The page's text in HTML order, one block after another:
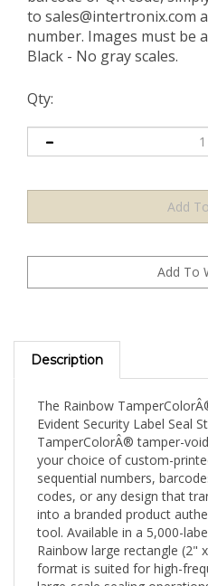
to sales@intertronix.com
number. Images must be
Black - No gray scales.
Qty:
Description
Evident Security Label Seal
TamperColorÂ® tamper-
your choice of custom-
sequential numbers,
codes, or any design that
into a branded product
tool. Available in a 5,000-
Rainbow large rectangle (2"
format is suited for high-
large-scale sealing